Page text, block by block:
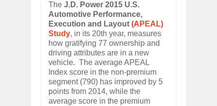
Dec 01,
2017 LA AUTO SHOW'S A-Z
Nov 30, 2017
PORSCHE'S PANAMERA HYBRID
Nov 30, 2017
2019 ARIA FXE IS AMERICA'S
Nov 30, 2017
2018 SALEEN S1 OFFERS 450HP
30,
The J.D. Power 2015 U.S.
Automotive Performance,
Execution and Layout (APEAL)
Study, in its 20th year, measures
how gratifying 77 ownership and
driving attributes are in a new
vehicle. The average APEAL
Index score in the non-premium
segment (790) has improved by 5
points from 2014, while the
average score in the premium